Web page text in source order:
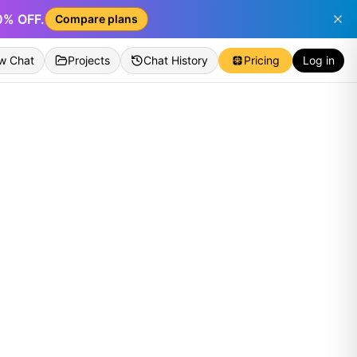
OFF. Compare plans
Chat Projects Chat History Pricing Log in